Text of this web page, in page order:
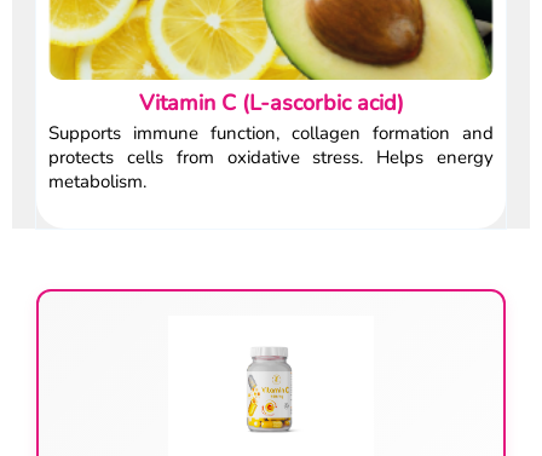
Vitamin C (L-ascorbic acid)
Supports immune function, collagen formation and
protects cells from oxidative stress. Helps energy
metabolism.